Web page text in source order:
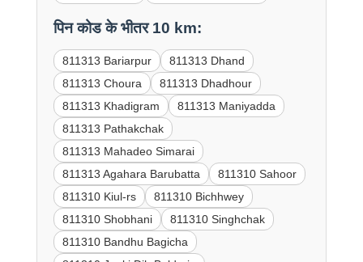
पिन कोड के भीतर 10 km:
811313 Bariarpur
811313 Dhand
811313 Choura
811313 Dhadhour
811313 Khadigram
811313 Maniyadda
811313 Pathakchak
811313 Mahadeo Simarai
811313 Agahara Barubatta
811310 Sahoor
811310 Kiul-rs
811310 Bichhwey
811310 Shobhani
811310 Singhchak
811310 Bandhu Bagicha